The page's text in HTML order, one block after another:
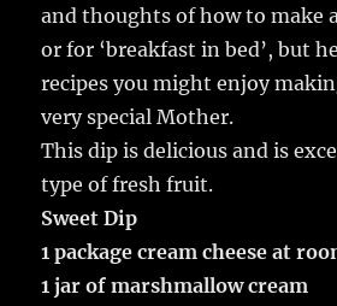
and thoughts of how to make
or for ‘breakfast in bed’, but
recipes you might enjoy
very special Mother.
This dip is delicious and is
type of fresh fruit.
Sweet Dip
1 package cream cheese at
1 jar of marshmallow cream